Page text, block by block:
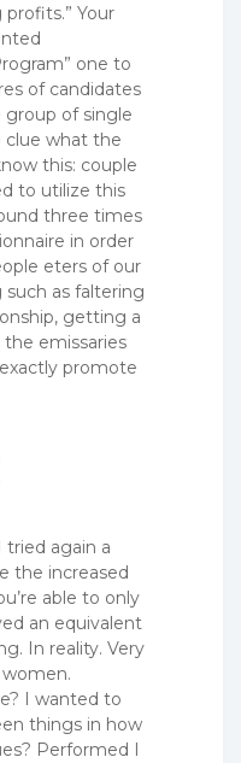
Your
one to
of candidates
group of single
clue what the
this: couple
to utilize this
three times
in order
eters of our
such as faltering
getting a
the emissaries
promote
again a
the increased
able to only
an equivalent
In reality. Very
I wanted to
things in how
Performed I